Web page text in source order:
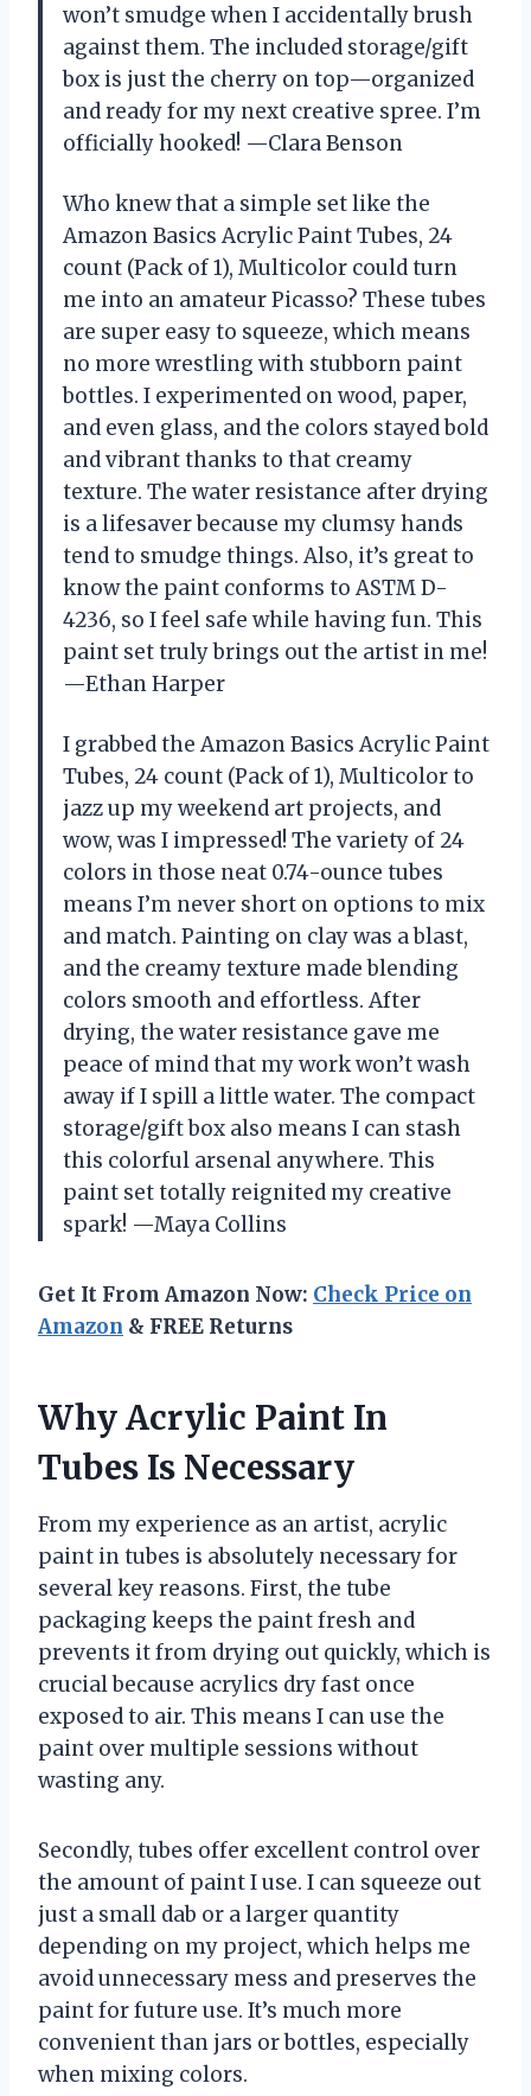
won’t smudge when I accidentally brush
against them. The included storage/gift
box is just the cherry on top—organized
and ready for my next creative spree. I’m
officially hooked! —Clara Benson
Who knew that a simple set like the
Amazon Basics Acrylic Paint Tubes, 24
count (Pack of 1), Multicolor could turn
me into an amateur Picasso? These tubes
are super easy to squeeze, which means
no more wrestling with stubborn paint
bottles. I experimented on wood, paper,
and even glass, and the colors stayed bold
and vibrant thanks to that creamy
texture. The water resistance after drying
is a lifesaver because my clumsy hands
tend to smudge things. Also, it’s great to
know the paint conforms to ASTM D-
4236, so I feel safe while having fun. This
paint set truly brings out the artist in me!
—Ethan Harper
I grabbed the Amazon Basics Acrylic Paint
Tubes, 24 count (Pack of 1), Multicolor to
jazz up my weekend art projects, and
wow, was I impressed! The variety of 24
colors in those neat 0.74-ounce tubes
means I’m never short on options to mix
and match. Painting on clay was a blast,
and the creamy texture made blending
colors smooth and effortless. After
drying, the water resistance gave me
peace of mind that my work won’t wash
away if I spill a little water. The compact
storage/gift box also means I can stash
this colorful arsenal anywhere. This
paint set totally reignited my creative
spark! —Maya Collins
Get It From Amazon Now: Check Price on
Amazon & FREE Returns
Why Acrylic Paint In
Tubes Is Necessary
From my experience as an artist, acrylic
paint in tubes is absolutely necessary for
several key reasons. First, the tube
packaging keeps the paint fresh and
prevents it from drying out quickly, which is
crucial because acrylics dry fast once
exposed to air. This means I can use the
paint over multiple sessions without
wasting any.
Secondly, tubes offer excellent control over
the amount of paint I use. I can squeeze out
just a small dab or a larger quantity
depending on my project, which helps me
avoid unnecessary mess and preserves the
paint for future use. It’s much more
convenient than jars or bottles, especially
when mixing colors.